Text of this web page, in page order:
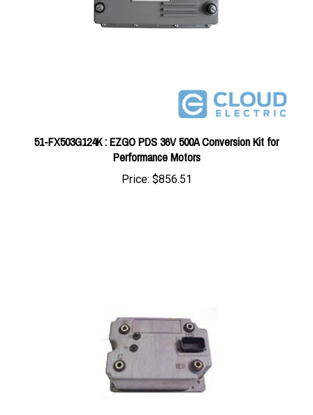
51-FX503G124K : EZGO PDS 36V 500A Conversion Kit for
Performance Motors
Price:$856.51